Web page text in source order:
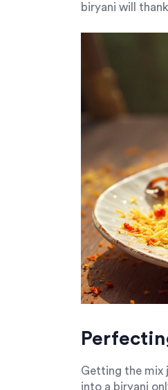
biryani will
Getting the mix
into a biryani